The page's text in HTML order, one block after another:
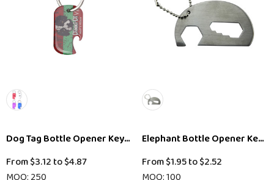
Dog Tag Bottle Opener Keyring
From$3.12 to$4.87
Elephant Bottle Opener Key
From$1.95to$2.52